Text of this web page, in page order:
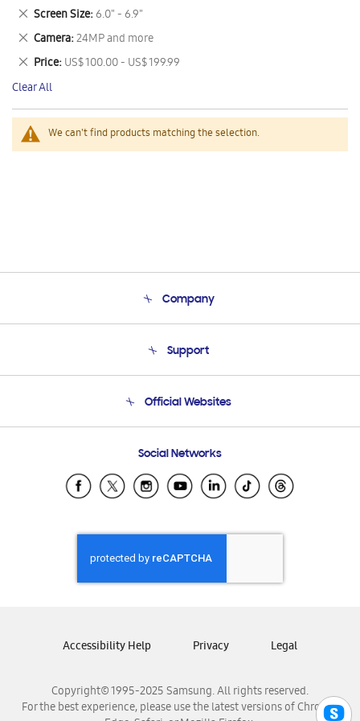
We can't find products matching the selection.
This
Item
Screen Size 6.0" - 6.9"
Remove
This
Item
Camera 24MP and more
Remove
This
Item
Price US$ 100.00 - US$ 199.99
Remove
This
Item
Clear All
Company
Product Support
Support
Email Support
Official Websites
Samsung Ecuador
Samsung El Salvador
Samsung Honduras
Samsung Nicaragua
Samsung Panamá
Samsung Venezuela
Social Networks
Copyright© 1995-2025 Samsung. All rights reserved.
For the best experience, please use the latest versions of Chrome,
Accessibility Help Privacy Legal